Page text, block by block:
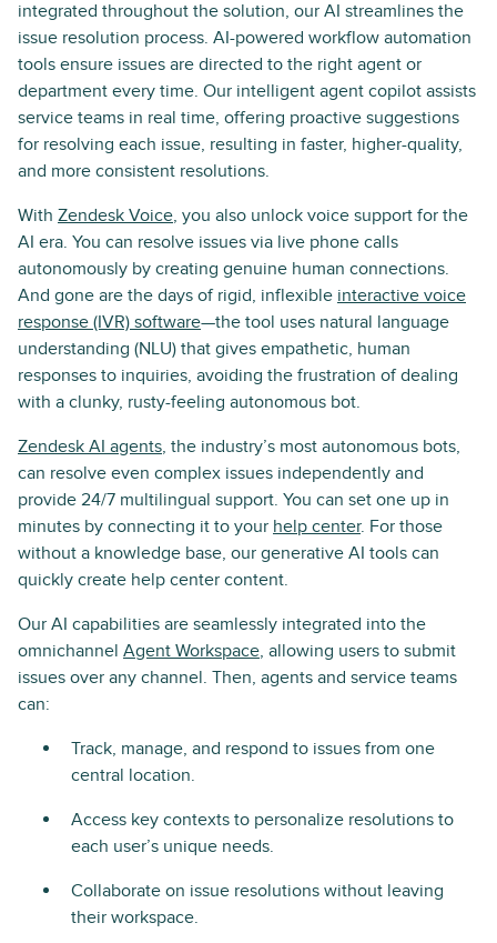
integrated throughout the solution, our AI streamlines the
issue resolution process. AI-powered workflow automation
tools ensure issues are directed to the right agent or
department every time. Our intelligent agent copilot assists
service teams in real time, offering proactive suggestions
for resolving each issue, resulting in faster, higher-quality,
and more consistent resolutions.
With Zendesk Voice, you also unlock voice support for the
AI era. You can resolve issues via live phone calls
autonomously by creating genuine human connections.
And gone are the days of rigid, inflexible interactive voice
response (IVR) software—the tool uses natural language
understanding (NLU) that gives empathetic, human
responses to inquiries, avoiding the frustration of dealing
with a clunky, rusty-feeling autonomous bot.
Zendesk AI agents, the industry’s most autonomous bots,
can resolve even complex issues independently and
provide 24/7 multilingual support. You can set one up in
minutes by connecting it to your help center. For those
without a knowledge base, our generative AI tools can
quickly create help center content.
Our AI capabilities are seamlessly integrated into the
omnichannel Agent Workspace, allowing users to submit
issues over any channel. Then, agents and service teams
can:
Track, manage, and respond to issues from one
central location.
Access key contexts to personalize resolutions to
each user’s unique needs.
Collaborate on issue resolutions without leaving
their workspace.